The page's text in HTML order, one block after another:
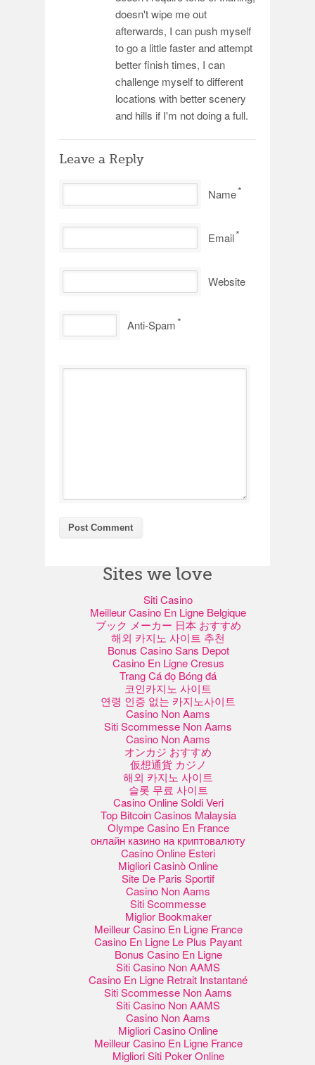
doesn't wipe me out
afterwards, I can push myself
to go a little faster and attempt
better finish times, I can
challenge myself to different
locations with better scenery
and hills if I'm not doing a full.
Leave a Reply
Name*
Email*
Website
Anti-Spam*
Sites we love
Siti Casino
Meilleur Casino En Ligne Belgique
ブック メーカー 日本 おすすめ
해외 카지노 사이트 추천
Bonus Casino Sans Depot
Casino En Ligne Cresus
Trang Cá đọ Bóng đá
코인카지노 사이트
연령 인증 없는 카지노사이트
Casino Non Aams
Siti Scommesse Non Aams
Casino Non Aams
オンカジ おすすめ
仮想通貨 カジノ
해외 카지노 사이트
슬롯 무료 사이트
Casino Online Soldi Veri
Top Bitcoin Casinos Malaysia
Olympe Casino En France
онлайн казино на криптовалюту
Casino Online Esteri
Migliori Casinò Online
Site De Paris Sportif
Casino Non Aams
Siti Scommesse
Miglior Bookmaker
Meilleur Casino En Ligne France
Casino En Ligne Le Plus Payant
Bonus Casino En Ligne
Siti Casino Non AAMS
Casino En Ligne Retrait Instantané
Siti Scommesse Non Aams
Siti Casino Non AAMS
Casino Non Aams
Migliori Casino Online
Meilleur Casino En Ligne France
Migliori Siti Poker Online